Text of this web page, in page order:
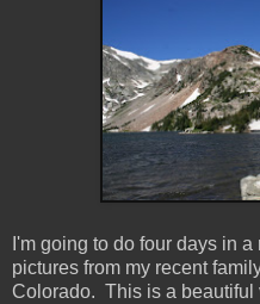
I'm going to do four days in
pictures from my recent
Colorado. This is a beautiful